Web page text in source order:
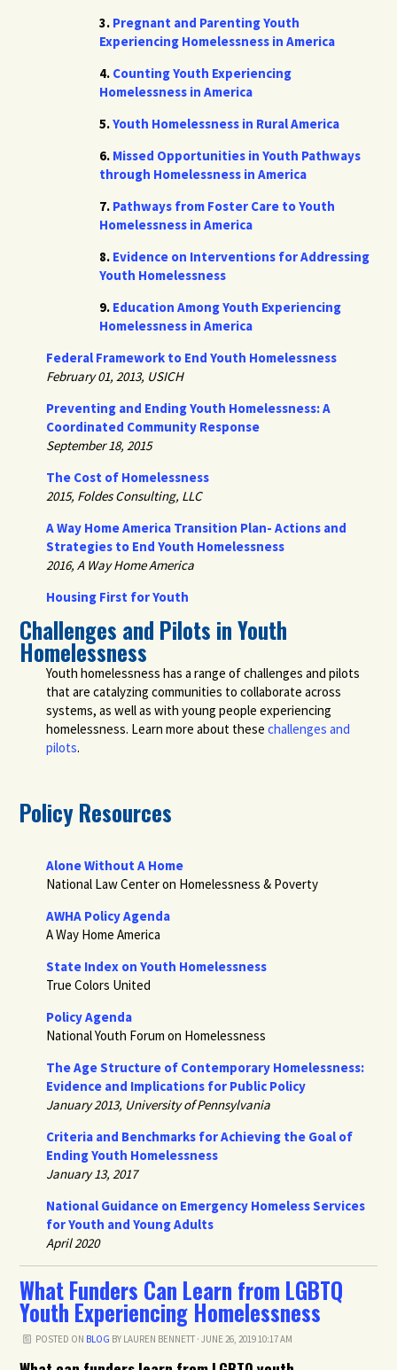
3. Pregnant and Parenting Youth
Experiencing Homelessness in America
4. Counting Youth Experiencing
Homelessness in America
5.Youth Homelessness in Rural America
6. Missed Opportunities in Youth Pathways
through Homelessness in America
7. Pathways from Foster Care to Youth
Homelessness in America
8. Evidence on Interventions for Addressing
Youth Homelessness
9. Education Among Youth Experiencing
Homelessness in America
Federal Framework to End Youth Homelessness
February 01, 2013, USICH
Preventing and Ending Youth Homelessness: A
Coordinated Community Response
September 18, 2015
The Cost of Homelessness
2015, Foldes Consulting, LLC
A Way Home America Transition Plan- Actions and
Strategies to End Youth Homelessness
2016, A Way Home America
Housing First for Youth
Challenges and Pilots in Youth
Homelessness
Youth homelessness has a range of challenges and pilots
that are catalyzing communities to collaborate across
systems, as well as with young people experiencing
homelessness. Learn more about thesechallenges and
pilots.
Policy Resources
Alone Without A Home
National Law Center on Homelessness & Poverty
AWHA Policy Agenda
A Way Home America
State Index on Youth Homelessness
True Colors United
Policy Agenda
National Youth Forum on Homelessness
The Age Structure of Contemporary Homelessness:
Evidence and Implications for Public Policy
January 2013, University of Pennsylvania
Criteria and Benchmarks for Achieving the Goal of
Ending Youth Homelessness
January 13, 2017
National Guidance on Emergency Homeless Services
for Youth and Young Adults
April 2020
What Funders Can Learn from LGBTQ
Youth Experiencing Homelessness
POSTED ON BLOG BY LAUREN BENNETT· JUNE 26, 2019 10:17 AM